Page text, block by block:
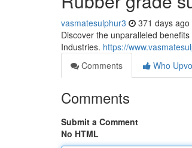
vasmatesulphur3 371 days ago
Discover the unparalleled
Industries. https://
Comments
Who
Comments
Submit a Comment
No HTML